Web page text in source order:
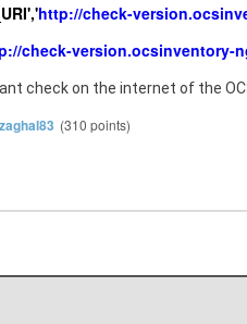
http://check-
check-version.ocsinventory-
check on the internet of the
(310 points)